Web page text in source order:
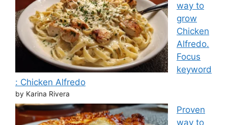
way to
grow
Chicken
Alfredo.
Focus
keyword
: Chicken Alfredo
by Karina Rivera
Proven
way to